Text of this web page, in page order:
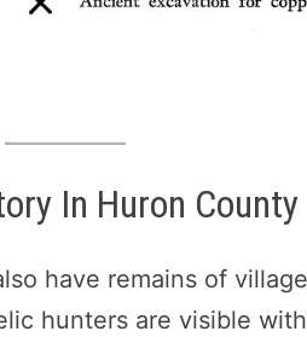
In Huron County
have remains of
hunters are visible